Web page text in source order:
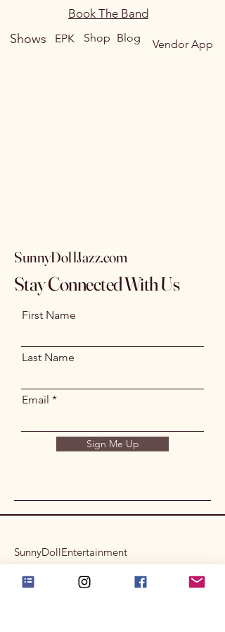
Shows
Book The Band
Blog Vendor App
Shop
EPK
SunnyDollJazz.com
Stay Connected With Us
First Name
Last Name
Email
Sign Me Up
SunnyDollEntertainment